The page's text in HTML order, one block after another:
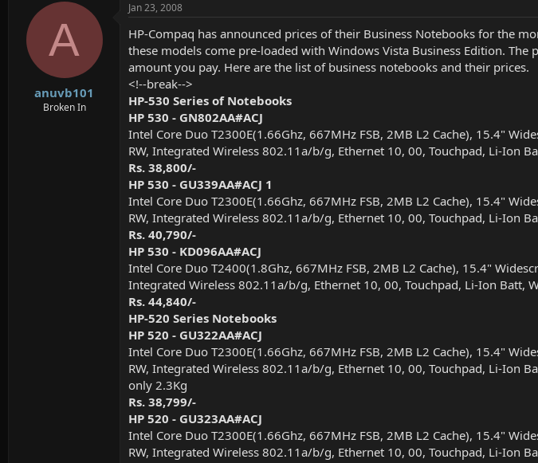
d
A
anuvb101
Broken In
Jan 23, 2008
HP-Compaq has announced prices of their Business Notebooks for the
these models come pre-loaded with Windows Vista Business Edition.
amount you pay. Here are the list of business notebooks and their prices.
<!--break-->
HP-530 Series of Notebooks
HP 530 - GN802AA#ACJ
Intel Core Duo T2300E(1.66Ghz, 667MHz FSB, 2MB L2 Cache), 15.4"
RW, Integrated Wireless 802.11a/b/g, Ethernet 10, 00, Touchpad, Li-Ion
Rs. 38,800/-
HP 530 - GU339AA#ACJ 1
Intel Core Duo T2300E(1.66Ghz, 667MHz FSB, 2MB L2 Cache), 15.4"
RW, Integrated Wireless 802.11a/b/g, Ethernet 10, 00, Touchpad, Li-Ion
Rs. 40,790/-
HP 530 - KD096AA#ACJ
Intel Core Duo T2400(1.8Ghz, 667MHz FSB, 2MB L2 Cache), 15.4"
Integrated Wireless 802.11a/b/g, Ethernet 10, 00, Touchpad, Li-Ion Batt,
Rs. 44,840/-
HP-520 Series Notebooks
HP 520 - GU322AA#ACJ
Intel Core Duo T2300E(1.66Ghz, 667MHz FSB, 2MB L2 Cache), 15.4"
RW, Integrated Wireless 802.11a/b/g, Ethernet 10, 00, Touchpad, Li-Ion
only 2.3Kg
Rs. 38,799/-
HP 520 - GU323AA#ACJ
Intel Core Duo T2300E(1.66Ghz, 667MHz FSB, 2MB L2 Cache), 15.4"
RW, Integrated Wireless 802.11a/b/g, Ethernet 10, 00, Touchpad, Li-Ion